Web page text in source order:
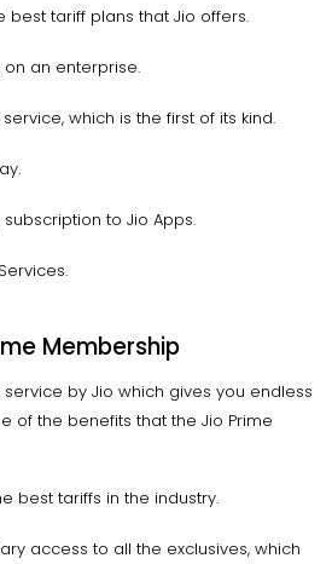
best tariff plans that Jio offers.
an enterprise.
which is the first of its kind.
to Jio Apps.
Membership
by Jio which gives you endless
of the benefits that the Jio Prime
best tariffs in the industry.
access to all the exclusives, which